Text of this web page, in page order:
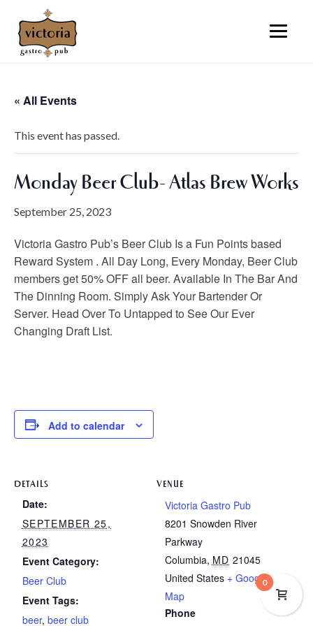
« All Events
This event has passed.
Monday Beer Club- Atlas Brew Works
September 25, 2023
Victoria Gastro Pub’s Beer Club Is a Fun Points based
Reward System . All Day Long, Every Monday, Beer Club
members get 50% OFF all beer. Available In The Bar And
The Dinning Room. Simply Ask Your Bartender Or
Server. Head Over To Untapped to See Our Ever
Changing Draft List.
Add to calendar
DETAILS
Date:
SEPTEMBER 25,
2023
Event Category:
Beer Club
Event Tags:
beer, beer club
VENUE
Victoria Gastro Pub
8201 Snowden River
Parkway
Columbia, MD 21045
United States + Google
Map
Phone
0